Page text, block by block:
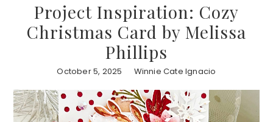
Project Inspiration: Cozy
Christmas Card by Melissa
Phillips
October 5, 2025 Winnie Cate Ignacio